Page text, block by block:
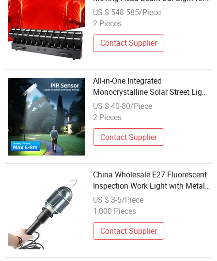
Stage Lighting
US $ 548-585/Piece
2 Pieces
Contact Supplier
All-in-One Integrated
Monocrystalline Solar Street Light
for Border Inspection Roads
US $ 40-80/Piece
2 Pieces
Contact Supplier
China Wholesale E27 Fluorescent
Inspection Work Light with Metal
Guard
US $ 3-5/Piece
1,000 Pieces
Contact Supplier